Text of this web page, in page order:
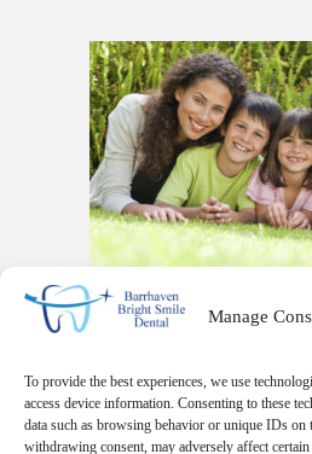
Manage
To provide the best experiences, we use
access device information. Consenting to these
data such as browsing behavior or unique IDs
withdrawing consent, may adversely affect